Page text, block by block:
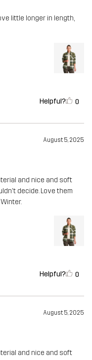
little longer in length,
Helpful? 0
August 5, 2025
and nice and soft
decide. Love them
Helpful? 0
August 5, 2025
and nice and soft